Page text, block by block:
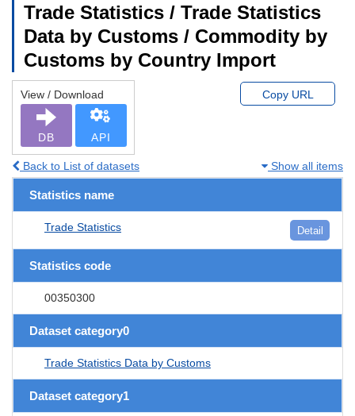
Trade Statistics / Trade Statistics
Data by Customs / Commodity by
Customs by Country Import
View / Download
DB API
Copy URL
Back to List of datasets Show all items
Statistics name
Trade Statistics Detail
Statistics code
00350300
Dataset category0
Trade Statistics Data by Customs
Dataset category1